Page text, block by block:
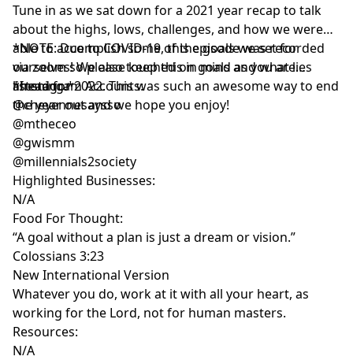
Tune in as we sat down for a 2021 year recap to talk
about the highs, lows, challenges, and how we were
able to accomplish some of the goals we set for
ourselves! We also touched on goals and what lies
ahead for 2022. This was such an awesome way to end
the year out and we hope you enjoy!
*NOTE: Due to COVID-19, this episode was recorded
via zoom so please keep this in mind as you are
listening.*
*Instagram Accounts:
@cheyennesaysso
@mtheceo
@gwismm
@millennials2society
Highlighted Businesses:
N/A
Food For Thought:
“A goal without a plan is just a dream or vision.”
Colossians 3:23
New International Version
Whatever you do, work at it with all your heart, as
working for the Lord, not for human masters.
Resources:
N/A